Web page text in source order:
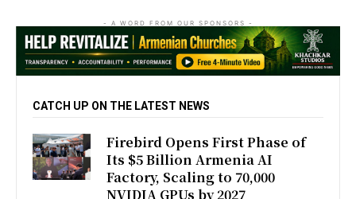
- A WORD FROM OUR SPONSORS -
CATCH UP ON THE LATEST NEWS
Firebird Opens First Phase of
Its $5 Billion Armenia AI
Factory, Scaling to 70,000
NVIDIA GPUs by 2027